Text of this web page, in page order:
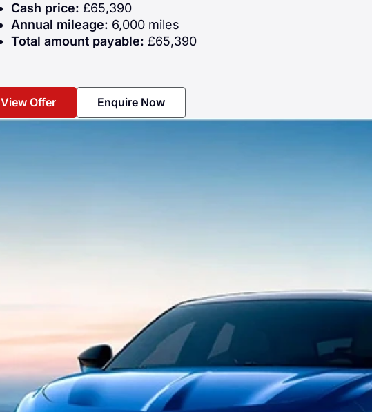
Cash price: £65,390
Annual mileage: 6,000 miles
Total amount payable: £65,390
View Offer Enquire Now